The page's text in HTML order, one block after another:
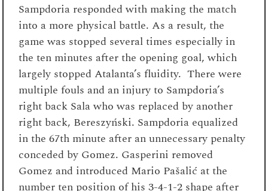
Sampdoria responded with making the match
into a more physical battle. As a result, the
game was stopped several times especially in
the ten minutes after the opening goal, which
largely stopped Atalanta’s fluidity. There were
multiple fouls and an injury to Sampdoria’s
right back Sala who was replaced by another
right back, Bereszyński. Sampdoria equalized
in the 67th minute after an unnecessary penalty
conceded by Gomez. Gasperini removed
Gomez and introduced Mario Pašalić at the
number ten position of his 3-4-1-2 shape after